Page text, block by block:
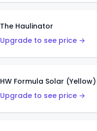
The Haulinator
Upgrade to see price →
HW Formula Solar (Yellow)
Upgrade to see price →